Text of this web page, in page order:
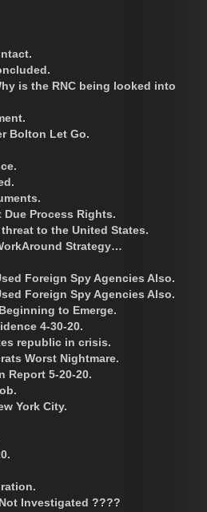
is the RNC being looked into
Bolton Let Go.
Process Rights.
to the United States.
Strategy…
Foreign Spy Agencies Also.
Foreign Spy Agencies Also.
to Emerge.
4-30-20.
republic in crisis.
Worst Nightmare.
Report 5-20-20.
York City.
Investigated ????